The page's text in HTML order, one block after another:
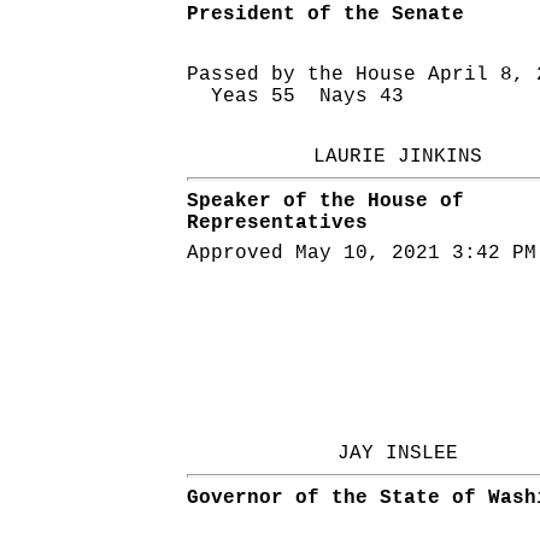
President of the Senate
Passed by the House April 8,
Yeas 55 Nays 43
LAURIE JINKINS
Speaker of the House of
Representatives
Approved May 10, 2021 3:42 PM
JAY INSLEE
Governor of the State of